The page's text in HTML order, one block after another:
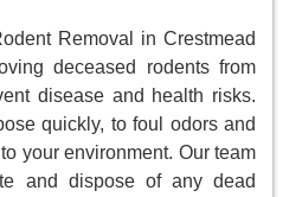
Removal in Crestmead
deceased rodents from
disease and health risks.
quickly, to foul odors and
your environment. Our team
and dispose of any dead